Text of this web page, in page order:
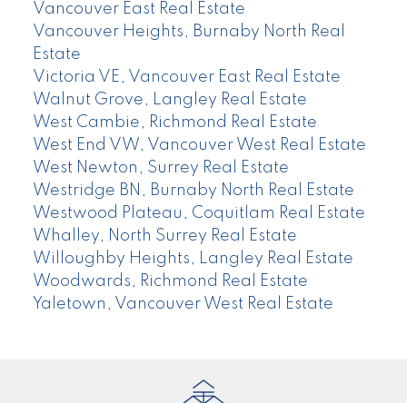
Vancouver East Real Estate
Vancouver Heights, Burnaby North Real
Estate
Victoria VE, Vancouver East Real Estate
Walnut Grove, Langley Real Estate
West Cambie, Richmond Real Estate
West End VW, Vancouver West Real Estate
West Newton, Surrey Real Estate
Westridge BN, Burnaby North Real Estate
Westwood Plateau, Coquitlam Real Estate
Whalley, North Surrey Real Estate
Willoughby Heights, Langley Real Estate
Woodwards, Richmond Real Estate
Yaletown, Vancouver West Real Estate